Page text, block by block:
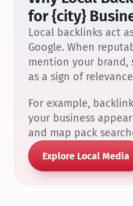
for {city}
Local backlinks act
Google. When
mention your brand,
as a sign of
For example,
your business
and map pack
Explore Local Media